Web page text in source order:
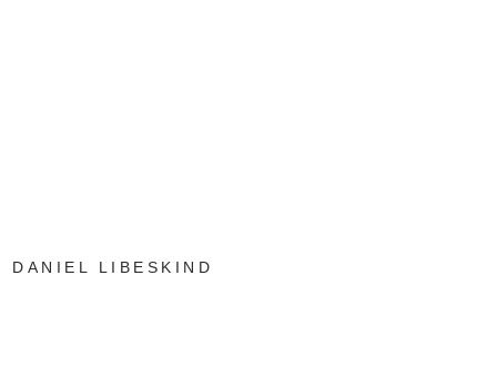
DANIEL LIBESKIND